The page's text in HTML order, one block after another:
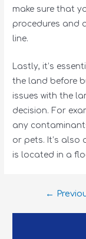
make sure that
procedures and
line.
Lastly, it’s
the land before
issues with the
decision. For
any
or pets. It’s also
is located in a
←